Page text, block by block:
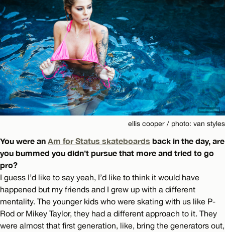
ellis cooper / photo: van styles
You were an Am for Status skateboards back in the day, are
you bummed you didn’t pursue that more and tried to go
pro?
I guess I’d like to say yeah, I’d like to think it would have
happened but my friends and I grew up with a different
mentality. The younger kids who were skating with us like P-
Rod or Mikey Taylor, they had a different approach to it. They
were almost that first generation, like, bring the generators out,